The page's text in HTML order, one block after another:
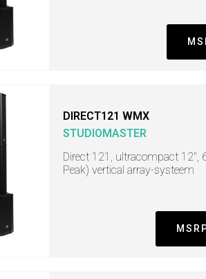
DIRECT121 WMX
STUDIOMASTER
Direct 121, ultracompact 12",
Peak) vertical array-systeem